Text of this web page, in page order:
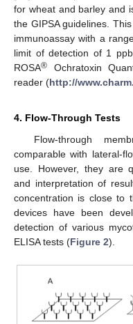
for wheat and barley and
the GIPSA guidelines.
immunoassay with a
limit of detection of 1
ROSA® Ochratoxin
reader (http://
4. Flow-Through Tests
Flow-through
comparable with lateral-
use. However, they are
and interpretation of
concentration is close to
devices have been
detection of various
ELISA tests (Figure 2).